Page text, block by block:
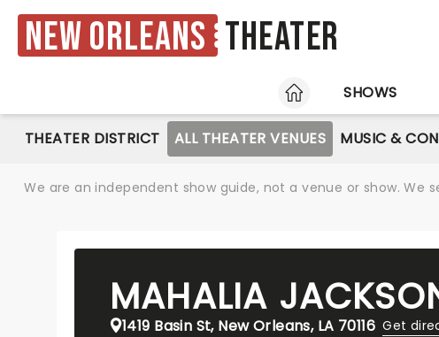
New Orleans Theater
HOME
SHOWS
THEATER DISTRICT ALL THEATER VENUES MUSIC &
We are an independent show guide, not a venue or show.
MAHALIA
1419 Basin St, New Orleans, LA 70116 Get